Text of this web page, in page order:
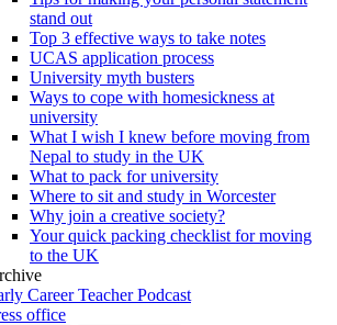
stand out
Top 3 effective ways to take notes
UCAS application process
University myth busters
Ways to cope with homesickness at
university
What I wish I knew before moving from
Nepal to study in the UK
What to pack for university
Where to sit and study in Worcester
Why join a creative society?
Your quick packing checklist for moving
to the UK
Career Teacher Podcast
office